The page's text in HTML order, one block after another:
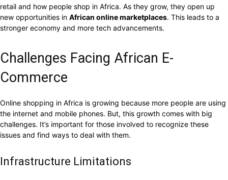
retail and how people shop in Africa. As they grow, they open up
new opportunities in African online marketplaces. This leads to a
stronger economy and more tech advancements.
Challenges Facing African E-
Commerce
Online shopping in Africa is growing because more people are using
the internet and mobile phones. But, this growth comes with big
challenges. It’s important for those involved to recognize these
issues and find ways to deal with them.
Infrastructure Limitations